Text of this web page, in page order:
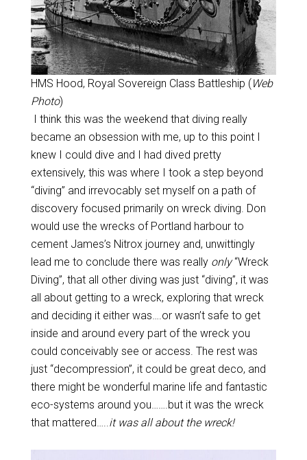
HMS Hood, Royal Sovereign Class Battleship (Web
Photo)
I think this was the weekend that diving really
became an obsession with me, up to this point I
knew I could dive and I had dived pretty
extensively, this was where I took a step beyond
“diving” and irrevocably set myself on a path of
discovery focused primarily on wreck diving. Don
would use the wrecks of Portland harbour to
cement James’s Nitrox journey and, unwittingly
lead me to conclude there was really only“Wreck
Diving”, that all other diving was just “diving”, it was
all about getting to a wreck, exploring that wreck
and deciding it either was….or wasn’t safe to get
inside and around every part of the wreck you
could conceivably see or access. The rest was
just “decompression”, it could be great deco, and
there might be wonderful marine life and fantastic
eco-systems around you…….but it was the wreck
that mattered…..it was all about the wreck!